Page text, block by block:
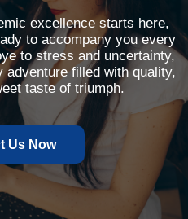
excellence starts here,
to accompany you every
to stress and uncertainty,
filled with quality,
taste of triumph.
Us Now